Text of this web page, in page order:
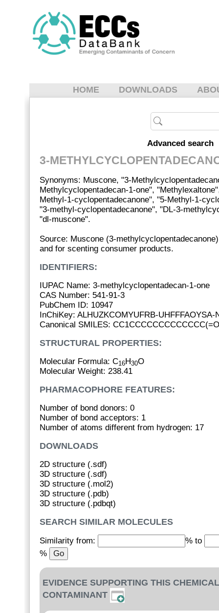
HOME DOWNLOADS
Advanced search
3-
Synonyms: Muscone, "3-
Methylcyclopentadecan-1-one",
Methyl-1-cyclopentadecanone", "5-Methyl-1-
"3-methyl-cyclopentadecanone", "DL-3-
"dl-muscone".
Source: Muscone (3-
and for scenting consumer products.
IDENTIFIERS:
IUPAC Name: 3-methylcyclopentadecan-1-one
CAS Number: 541-91-3
PubChem ID: 10947
InChiKey: ALHUZKCOMYUFRB-UHFFFAOYSA-
Canonical SMILES:
STRUCTURAL PROPERTIES:
Molecular Formula: C16H30O
Molecular Weight: 238.41
PHARMACOPHORE FEATURES:
Number of bond donors: 0
Number of bond acceptors: 1
Number of atoms different from hydrogen: 17
DOWNLOADS
2D structure (.sdf)
3D structure (.sdf)
3D structure (.mol2)
3D structure (.pdb)
3D structure (.pdbqt)
SEARCH SIMILAR MOLECULES
Similarity from:
% to
%
EVIDENCE SUPPORTING THIS
CONTAMINANT